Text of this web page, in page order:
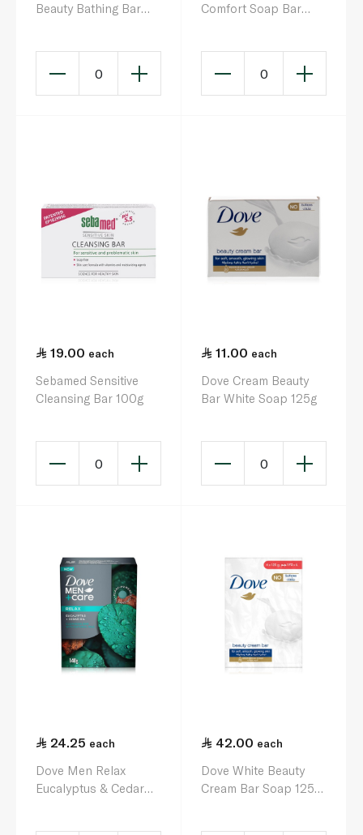
Beauty Bathing Bar
0
Comfort Soap Bar
0
19.00 each
Sebamed Sensitive
Cleansing Bar 100g
0
11.00 each
Dove Cream Beauty
Bar White Soap 125g
0
24.25 each
Dove Men Relax
Eucalyptus & Cedar
42.00 each
Dove White Beauty
Cream Bar Soap 125g